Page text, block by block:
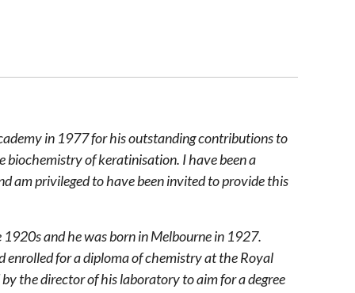
in 1977 for his outstanding contributions to
of keratinisation. I have been a
am privileged to have been invited to provide this
and he was born in Melbourne in 1927.
enrolled for a diploma of chemistry at the Royal
the director of his laboratory to aim for a degree